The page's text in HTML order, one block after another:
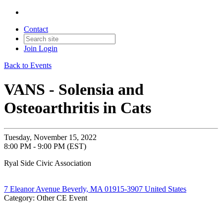
Contact
Join Login
Back to Events
VANS - Solensia and
Osteoarthritis in Cats
Tuesday, November 15, 2022
8:00 PM - 9:00 PM (EST)
Ryal Side Civic Association
7 Eleanor Avenue Beverly, MA 01915-3907 United States
Category: Other CE Event